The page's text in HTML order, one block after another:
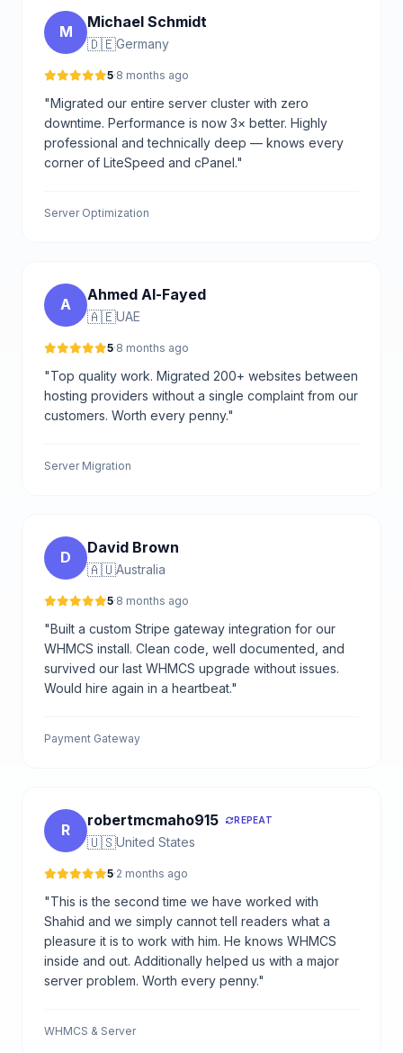
M
Michael Schmidt
🇩🇪Germany
5·8 months ago
"Migrated our entire server cluster with zero
downtime. Performance is now 3× better. Highly
professional and technically deep — knows every
corner of LiteSpeed and cPanel."
Server Optimization
A
Ahmed Al-Fayed
🇦🇪UAE
5·8 months ago
"Top quality work. Migrated 200+ websites between
hosting providers without a single complaint from our
customers. Worth every penny."
Server Migration
D
David Brown
🇦🇺Australia
5·8 months ago
"Built a custom Stripe gateway integration for our
WHMCS install. Clean code, well documented, and
survived our last WHMCS upgrade without issues.
Would hire again in a heartbeat."
Payment Gateway
R
robertmcmaho915 REPEAT
🇺🇸United States
5·2 months ago
"This is the second time we have worked with
Shahid and we simply cannot tell readers what a
pleasure it is to work with him. He knows WHMCS
inside and out. Additionally helped us with a major
server problem. Worth every penny."
WHMCS & Server